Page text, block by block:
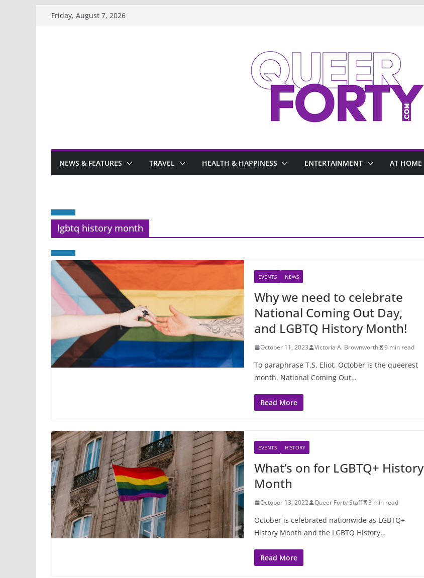
Friday, August 7, 2026
NEWS & FEATURES TRAVEL HEALTH & HAPPINESS ENTERTAINMENT AT HOME
lgbtq history month
EVENTS NEWS
Why we need to celebrate
National Coming Out Day,
and LGBTQ History Month!
October 11, 2023 Victoria A. Brownworth 9 min read
To paraphrase T.S. Eliot, October is the queerest
month. National Coming Out…
Read More
EVENTS HISTORY
What’s on for LGBTQ+ History
Month
October 13, 2022 Queer Forty Staff 3 min read
October is celebrated nationwide as LGBTQ+
History Month and the LGBTQ History…
Read More